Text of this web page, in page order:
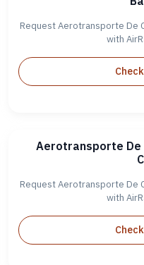
Request Aerotransporte De
with
Aerotransporte De
Request Aerotransporte De
with